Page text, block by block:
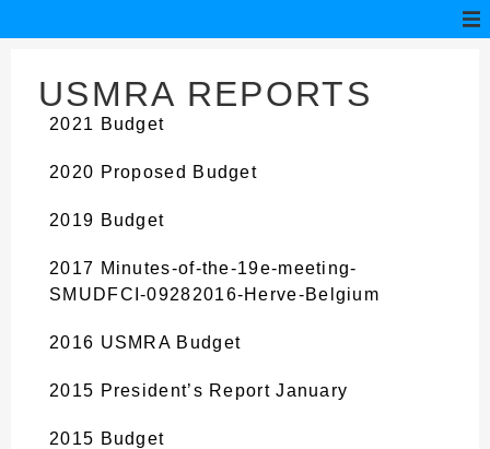
USMRA REPORTS
2021 Budget
2020 Proposed Budget
2019 Budget
2017 Minutes-of-the-19e-meeting-
SMUDFCI-09282016-Herve-Belgium
2016 USMRA Budget
2015 President’s Report January
2015 Budget